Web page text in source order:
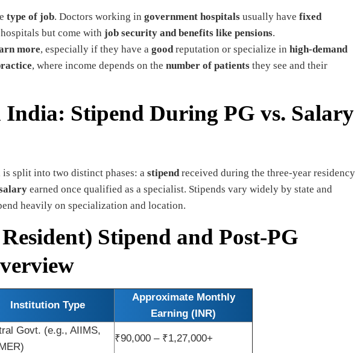
type of job. Doctors working in government hospitals usually have fixed
but come with job security and benefits like pensions.
more, especially if they have a goodreputation or specialize in high-demand
, where income depends on the number of patients they see and their
Stipend During PG vs. Salary
split into two distinct phases: a stipendreceived during the three-year residency
earned once qualified as a specialist. Stipends vary widely by state and
heavily on specialization and location.
Stipend and Post-PG
Institution Type
Approximate Monthly
Earning (INR)
Govt. (e.g., AIIMS,
₹90,000 – ₹1,27,000+